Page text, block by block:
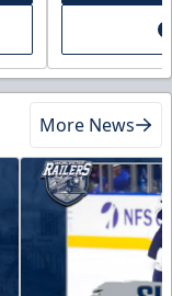
More News